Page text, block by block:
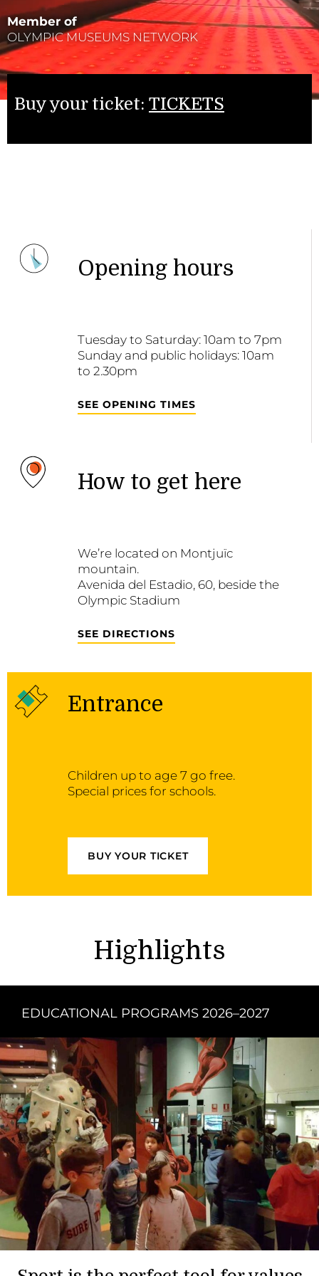
Member of
OLYMPIC MUSEUMS NETWORK
Buy your ticket: TICKETS
Opening hours
Tuesday to Saturday: 10am to 7pm
Sunday and public holidays: 10am
to 2.30pm
SEE OPENING TIMES
How to get here
We’re located on Montjuïc
mountain.
Avenida del Estadio, 60, beside the
Olympic Stadium
SEE DIRECTIONS
Entrance
Children up to age 7 go free.
Special prices for schools.
BUY YOUR TICKET
Highlights
EDUCATIONAL PROGRAMS 2026–2027